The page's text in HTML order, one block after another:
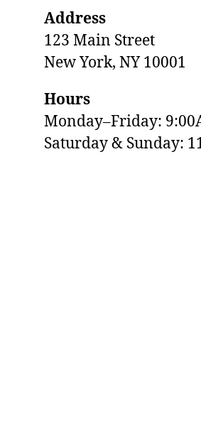
Address
123 Main Street
New York, NY 10001
Hours
Monday–Friday:
Saturday & Sunday: